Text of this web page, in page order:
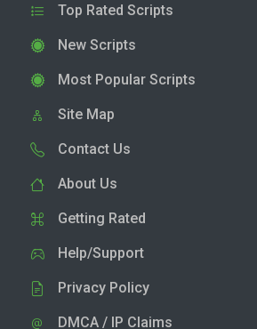
Top Rated Scripts
New Scripts
Most Popular Scripts
Site Map
Contact Us
About Us
Getting Rated
Help/Support
Privacy Policy
DMCA / IP Claims